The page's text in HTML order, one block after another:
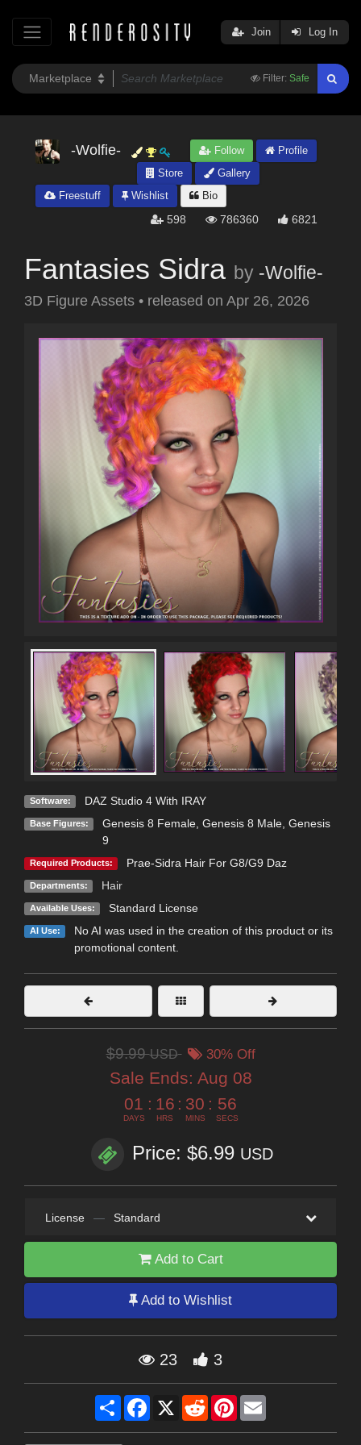
Filter: Safe
Join Log In
-Wolfie- Follow
Profile
Store
Gallery
Freestuff
Wishlist Bio
598 786360 6821
Fantasies Sidra by -Wolfie-
3D Figure Assets • released on Apr 26, 2026
Software: DAZ Studio 4 With IRAY
Base Figures: Genesis 8 Female, Genesis 8 Male, Genesis
9
Required Products: Prae-Sidra Hair For G8/G9 Daz
Departments: Hair
Available Uses: Standard License
AI Use:
No AI was used in the creation of this product or its
promotional content.
$9.99USD 30% Off
Sale Ends: Aug 08
01
DAYS
: 16
HRS
: 30
MINS
: 55
SECS
Price: $6.99 USD
License — Standard
Add to Cart
Add to Wishlist
23 3
Share Facebook
X RedditPinterest